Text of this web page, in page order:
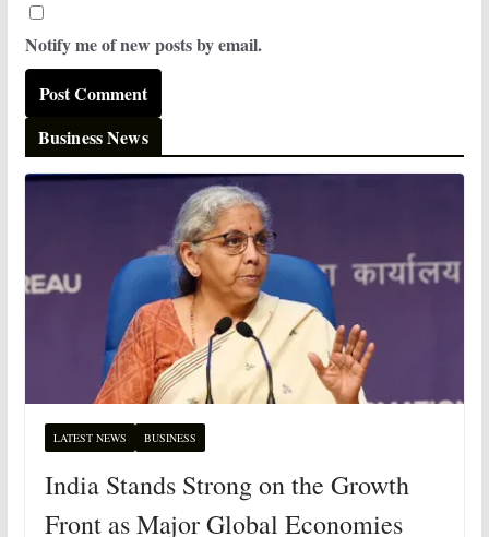
Notify me of new posts by email.
Business News
LATEST NEWS BUSINESS
India Stands Strong on the Growth
Front as Major Global Economies